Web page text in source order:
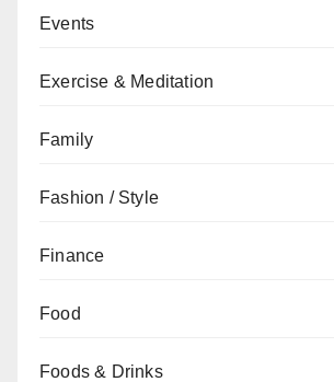
Events
Exercise & Meditation
Family
Fashion / Style
Finance
Food
Foods & Drinks